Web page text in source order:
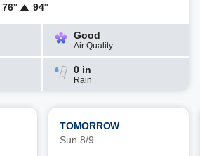
76° 94°
Good
Air Quality
0 in
Rain
TOMORROW
Sun 8/9